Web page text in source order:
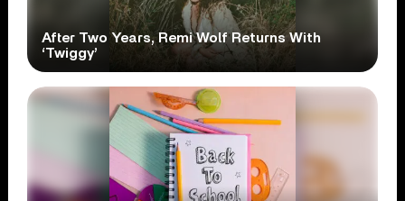
After Two Years, Remi Wolf Returns With
‘Twiggy’